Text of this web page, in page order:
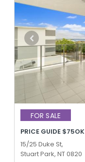
FOR SALE
PRICE GUIDE $75OK
15/25 Duke St,
Stuart Park, NT 0820